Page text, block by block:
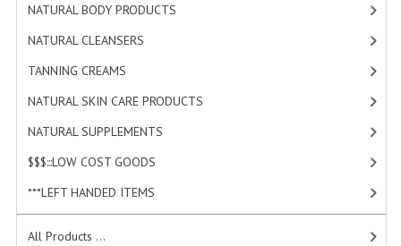
NATURAL BODY PRODUCTS
NATURAL CLEANSERS
TANNING CREAMS
NATURAL SKIN CARE PRODUCTS
NATURAL SUPPLEMENTS
$$$:::LOW COST GOODS
***LEFT HANDED ITEMS
All Products ...